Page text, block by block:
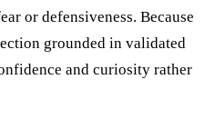
or defensiveness. Because
grounded in validated
and curiosity rather